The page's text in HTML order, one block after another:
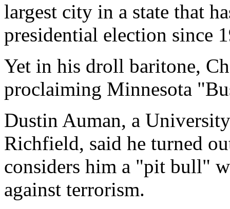
largest city in a state that
presidential election since
Yet in his droll baritone,
proclaiming Minnesota
Dustin Auman, a
Richfield, said he turned
considers him a "pit bull"
against terrorism.